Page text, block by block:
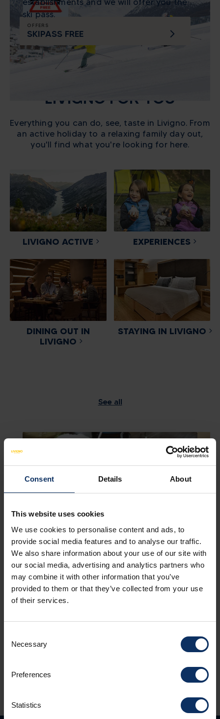
Consent Details About
This website uses cookies
We use cookies to personalise content and ads, to
provide social media features and to analyse our traffic.
We also share information about your use of our site with
our social media, advertising and analytics partners who
may combine it with other information that you’ve
provided to them or that they’ve collected from your use
of their services.
Selection
Necessary
Preferences
Statistics
OFFERS
SKIPASS FREE
establishments and we will offer you the
ski pass.
LIVIGNO FOR YOU
Everything you can do, see, taste in Livigno. From
an active holiday to a relaxing family day out,
you'll find what you're looking for here.
LIVIGNO ACTIVE EXPERIENCES
DINING OUT IN
LIVIGNO
STAYING IN LIVIGNO
See all
Humans of Livigno The Taste of Altitude
The Livigno Dairy Tells Its Story
AS
...